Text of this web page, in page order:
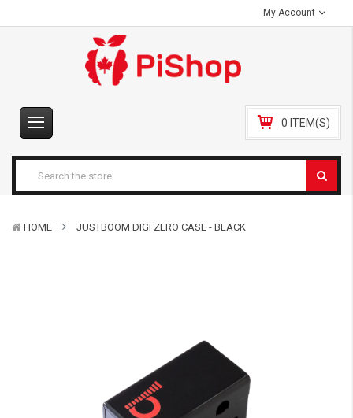
My Account
0 ITEM(S)
HOME JUSTBOOM DIGI ZERO CASE - BLACK